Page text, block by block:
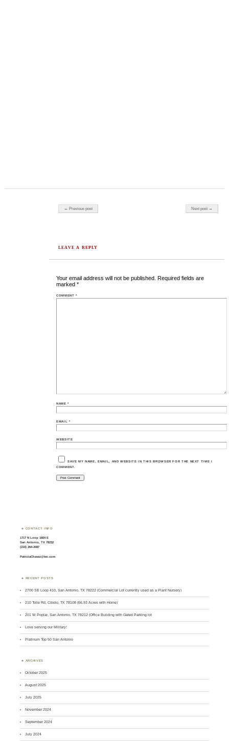
Post navigation
← Previous post Next post →
LEAVE A REPLY
Your email address will not be published. Required fields are
marked*
COMMENT*
NAME*
EMAIL *
WEBSITE
SAVE MY NAME, EMAIL, AND WEBSITE IN THIS BROWSER FOR THE NEXT TIME I
COMMENT.
CONTACT INFO
1717 N Loop 1604 E
San Antonio, TX 78232
(210) 264-2087
PatriciaChavez@kw.com
RECENT POSTS
2700 SE Loop 410, San Antonio, TX 78222 (Commercial Lot currently used as a Plant Nursery)
210 Tolle Rd, Cibolo, TX 78108 (66.93 Acres with Home)
201 W Poplar, San Antonio, TX 78212 (Office Building with Gated Parking lot
Love serving our Military!
Platinum Top 50 San Antonio
ARCHIVES
October 2025
August 2025
July 2025
November 2024
September 2024
July 2024